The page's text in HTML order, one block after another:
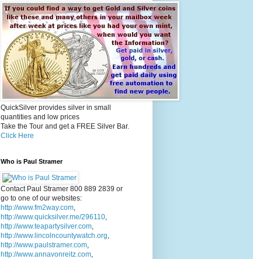
QuickSilver provides silver in small
quantities and low prices
Take the Tour and get a FREE Silver Bar.
Click Here
Who is Paul Stramer
Contact Paul Stramer 800 889 2839 or
go to one of our websites:
http://www.fm2way.com,
http://www.quicksilver.me/296110,
http://www.teapartysilver.com,
http://www.lincolncountywatch.org,
http://www.paulstramer.com,
http://www.annavonreitz.com,